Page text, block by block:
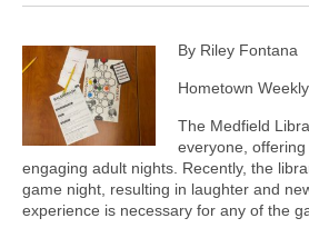
By Riley Fontana
Hometown
The Medfield
everyone,
engaging adult nights. Recently, the
game night, resulting in laughter and
experience is necessary for any of the